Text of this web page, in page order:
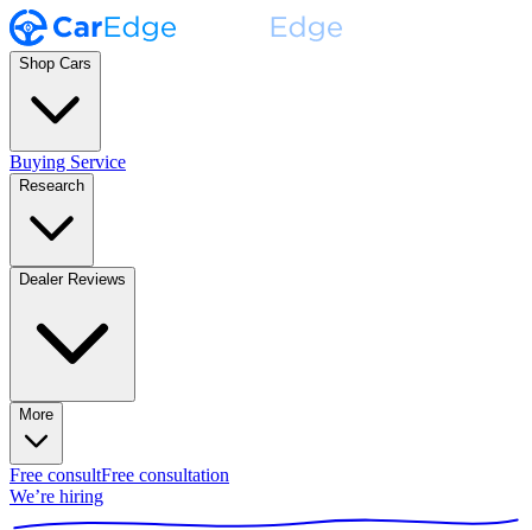
Shop Cars
Buying Service
Research
Dealer Reviews
More
Free consultFree consultation
We’re hiring